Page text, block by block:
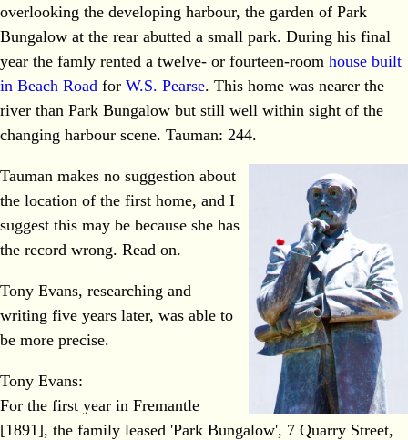
overlooking the developing harbour, the garden of Park
Bungalow at the rear abutted a small park. During his final
year the famly rented a twelve- or fourteen-room house built
in Beach Road for W.S. Pearse. This home was nearer the
river than Park Bungalow but still well within sight of the
changing harbour scene. Tauman: 244.
Tauman makes no suggestion about
the location of the first home, and I
suggest this may be because she has
the record wrong. Read on.
Tony Evans, researching and
writing five years later, was able to
be more precise.
Tony Evans:
For the first year in Fremantle
[1891], the family leased 'Park Bungalow', 7 Quarry Street,